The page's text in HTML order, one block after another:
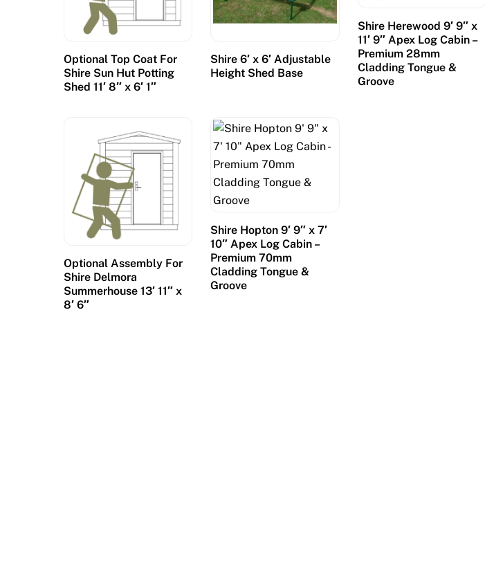
Optional Top Coat For
Shire Sun Hut Potting
Shed 11′ 8″ x 6′ 1″
Shire 6′ x 6′ Adjustable
Height Shed Base
Shire Herewood 9′ 9″ x
11′ 9″ Apex Log Cabin –
Premium 28mm
Cladding Tongue &
Groove
Optional Assembly For
Shire Delmora
Summerhouse 13′ 11″ x
8′ 6″
Shire Hopton 9′ 9″ x 7′
10″ Apex Log Cabin –
Premium 70mm
Cladding Tongue &
Groove